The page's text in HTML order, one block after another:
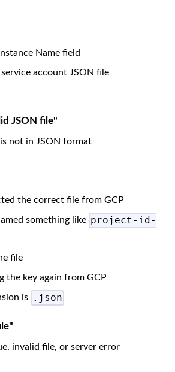
Name field
account JSON file
JSON file"
not in JSON format
the correct file from GCP
something like project-id-
file
the key again from GCP
is .json
invalid file, or server error